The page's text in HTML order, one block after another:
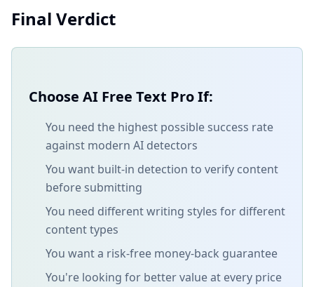
Final Verdict
Choose AI Free Text Pro If:
You need the highest possible success rate
against modern AI detectors
You want built-in detection to verify content
before submitting
You need different writing styles for different
content types
You want a risk-free money-back guarantee
You're looking for better value at every price